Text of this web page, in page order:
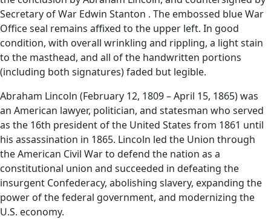
Secretary of War Edwin Stanton . The embossed blue War
Office seal remains affixed to the upper left. In good
condition, with overall wrinkling and rippling, a light stain
to the masthead, and all of the handwritten portions
(including both signatures) faded but legible.
Abraham Lincoln (February 12, 1809 – April 15, 1865) was
an American lawyer, politician, and statesman who served
as the 16th president of the United States from 1861 until
his assassination in 1865. Lincoln led the Union through
the American Civil War to defend the nation as a
constitutional union and succeeded in defeating the
insurgent Confederacy, abolishing slavery, expanding the
power of the federal government, and modernizing the
U.S. economy.